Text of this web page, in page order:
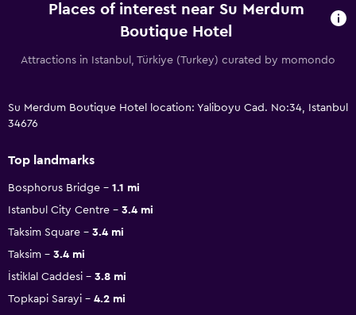
Places of interest near Su Merdum
Boutique Hotel
Attractions in Istanbul, Türkiye (Turkey) curated by momondo
Su Merdum Boutique Hotel location: Yaliboyu Cad. No:34, Istanbul
34676
Top landmarks
Bosphorus Bridge
1.1 mi
Istanbul City Centre
3.4 mi
Taksim Square
3.4 mi
Taksim
3.4 mi
İstiklal Caddesi
3.8 mi
Topkapi Sarayi
4.2 mi